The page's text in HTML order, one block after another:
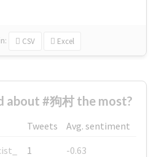
in: CSV Excel
about #狗村 the most?
Tweets
Avg. sentiment
1
-0.63